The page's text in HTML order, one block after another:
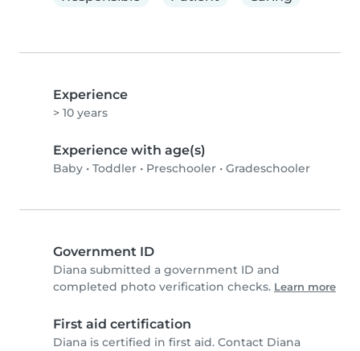
Experience
> 10 years
Experience with age(s)
Baby • Toddler • Preschooler • Gradeschooler
Government ID
Diana submitted a government ID and
completed photo verification checks. Learn more
First aid certification
Diana is certified in first aid. Contact Diana